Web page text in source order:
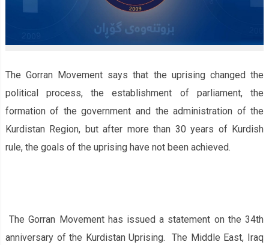
The Gorran Movement says that the uprising changed the
political process, the establishment of parliament, the
formation of the government and the administration of the
Kurdistan Region, but after more than 30 years of Kurdish
rule, the goals of the uprising have not been achieved.
The Gorran Movement has issued a statement on the 34th
anniversary of the Kurdistan Uprising. The Middle East, Iraq